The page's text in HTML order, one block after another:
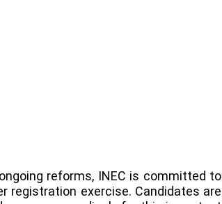
reforms, INEC is committed to
registration exercise. Candidates are